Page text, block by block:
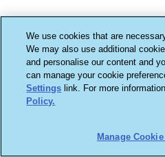
We use cookies that are
We may also use additional
and personalise our content and
can manage your cookie
Settings link. For more
Policy.
Manage